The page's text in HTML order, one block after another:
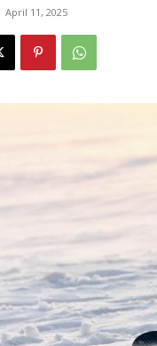
April 11, 2025